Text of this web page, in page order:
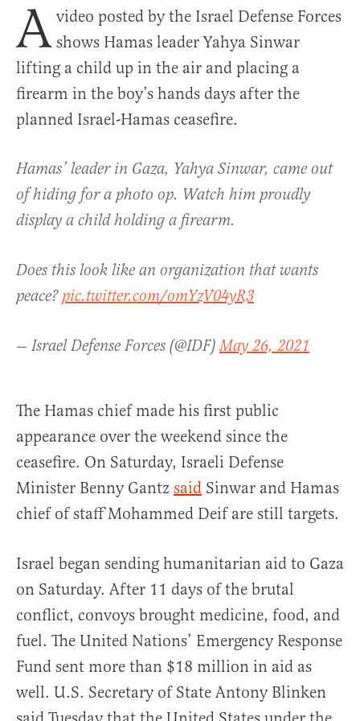
A video posted by the Israel Defense Forces
shows Hamas leader Yahya Sinwar
lifting a child up in the air and placing a
firearm in the boy’s hands days after the
planned Israel-Hamas ceasefire.
Hamas’ leader in Gaza, Yahya Sinwar, came out
of hiding for a photo op. Watch him proudly
display a child holding a firearm.
Does this look like an organization that wants
peace?pic.twitter.com/omYzV04yR3
— Israel Defense Forces (@IDF)May 26, 2021
The Hamas chief made his first public
appearance over the weekend since the
ceasefire. On Saturday, Israeli Defense
Minister Benny Gantz said Sinwar and Hamas
chief of staff Mohammed Deif are still targets.
Israel began sending humanitarian aid to Gaza
on Saturday. After 11 days of the brutal
conflict, convoys brought medicine, food, and
fuel. The United Nations’ Emergency Response
Fund sent more than $18 million in aid as
well. U.S. Secretary of State Antony Blinken